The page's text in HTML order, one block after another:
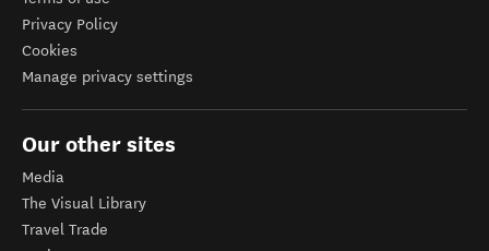
Privacy Policy
Cookies
Manage privacy settings
Our other sites
Media
The Visual Library
Travel Trade